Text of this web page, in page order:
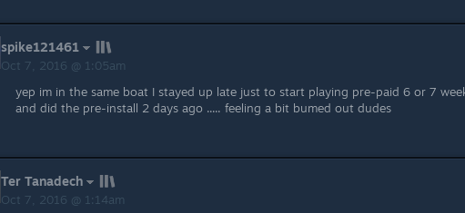
spike121461
Oct 7, 2016 @ 1:05am
yep im in the same boat I stayed up late just to start playing pre-paid 6 or 7
and did the pre-install 2 days ago ..... feeling a bit bumed out dudes
Ter Tanadech
Oct 7, 2016 @ 1:14am